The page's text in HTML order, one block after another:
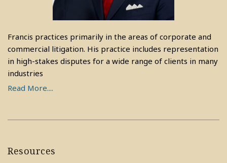
Francis practices primarily in the areas of corporate and
commercial litigation. His practice includes representation
in high-stakes disputes for a wide range of clients in many
industries
Read More....
Resources